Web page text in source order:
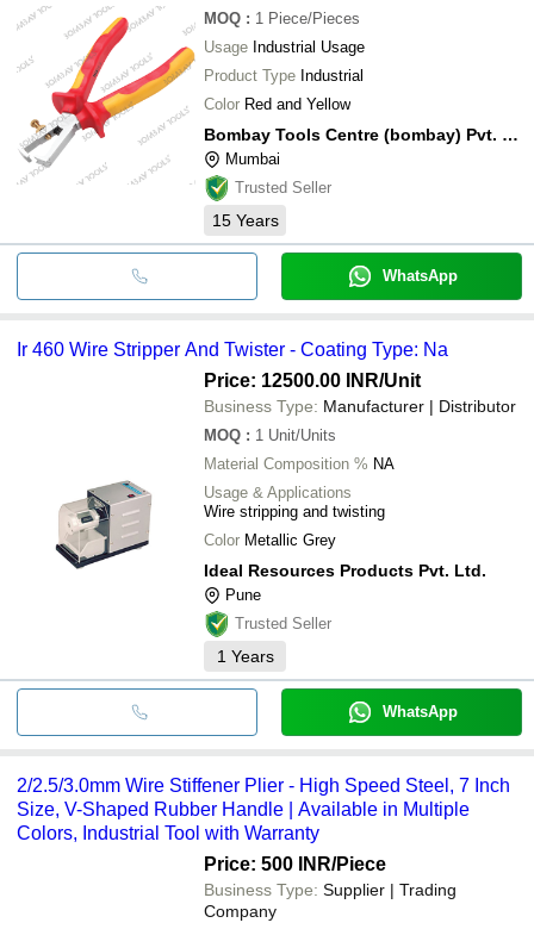
MOQ : 1 Piece/Pieces
Usage Industrial Usage
Product Type Industrial
Color Red and Yellow
Bombay Tools Centre (bombay) Pvt. Ltd.
Mumbai
Trusted Seller
15 Years
WhatsApp
Ir 460 Wire Stripper And Twister - Coating Type: Na
Price: 12500.00 INR/Unit
Business Type: Manufacturer | Distributor
MOQ : 1 Unit/Units
Material Composition % NA
Usage & Applications
Wire stripping and twisting
Color Metallic Grey
Ideal Resources Products Pvt. Ltd.
Pune
Trusted Seller
1 Years
WhatsApp
2/2.5/3.0mm Wire Stiffener Plier - High Speed Steel, 7 Inch
Size, V-Shaped Rubber Handle | Available in Multiple
Colors, Industrial Tool with Warranty
Price: 500 INR/Piece
Business Type: Supplier | Trading
Company